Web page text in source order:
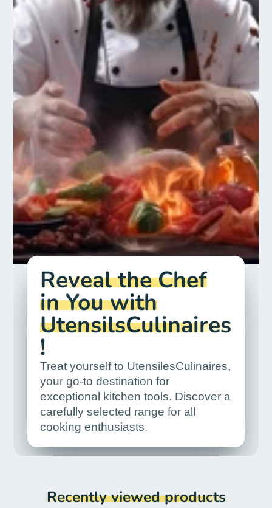
Reveal the Chef
in You with
UtensilsCulinaires
!
Treat yourself to UtensilesCulinaires,
your go-to destination for
exceptional kitchen tools. Discover a
carefully selected range for all
cooking enthusiasts.
Recently viewed products